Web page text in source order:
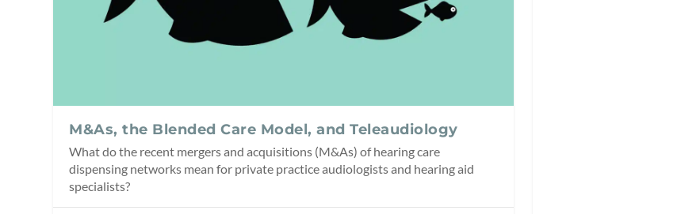
M&As, the Blended Care Model, and Teleaudiology
What do the recent mergers and acquisitions (M&As) of hearing care
dispensing networks mean for private practice audiologists and hearing aid
specialists?